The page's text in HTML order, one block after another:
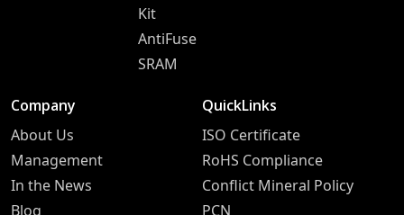
Kit
AntiFuse
SRAM
Company
About Us
Management
In the News
Blog
QuickLinks
ISO Certificate
RoHS Compliance
Conflict Mineral Policy
PCN